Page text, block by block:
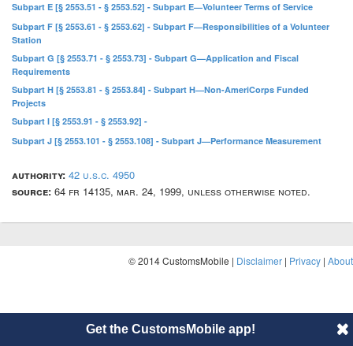
Subpart E [§ 2553.51 - § 2553.52] - Subpart E—Volunteer Terms of Service
Subpart F [§ 2553.61 - § 2553.62] - Subpart F—Responsibilities of a Volunteer
Station
Subpart G [§ 2553.71 - § 2553.73] - Subpart G—Application and Fiscal
Requirements
Subpart H [§ 2553.81 - § 2553.84] - Subpart H—Non-AmeriCorps Funded
Projects
Subpart I [§ 2553.91 - § 2553.92] -
Subpart J [§ 2553.101 - § 2553.108] - Subpart J—Performance Measurement
authority: 42 u.s.c. 4950
source: 64 fr 14135, mar. 24, 1999, unless otherwise noted.
© 2014 CustomsMobile | Disclaimer | Privacy | About
Get the CustomsMobile app!